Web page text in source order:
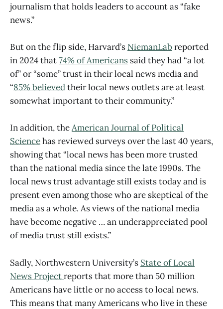
journalism that holds leaders to account as “fake
news.”
But on the flip side, Harvard’s NiemanLabreported
in 2024 that74% of Americans said they had “a lot
of” or “some” trust in their local news media and
“85% believedtheir local news outlets are at least
somewhat important to their community.”
In addition, theAmerican Journal of Political
Sciencehas reviewed surveys over the last 40 years,
showing that “local news has been more trusted
than the national media since the late 1990s. The
local news trust advantage still exists today and is
present even among those who are skeptical of the
media as a whole. As views of the national media
have become negative … an underappreciated pool
of media trust still exists.”
Sadly, Northwestern University’s State of Local
News Projectreports that more than 50 million
Americans have little or no access to local news.
This means that many Americans who live in these